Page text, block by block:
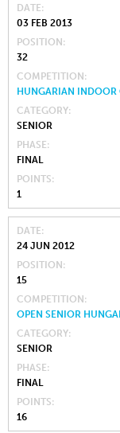
DATE
03 FEB 2013
POSITION
32
COMPETITION
HUNGARIAN INDOOR
CATEGORY
SENIOR
PHASE
FINAL
POINTS
1
DATE
24 JUN 2012
POSITION
15
COMPETITION
OPEN SENIOR
CATEGORY
SENIOR
PHASE
FINAL
POINTS
16